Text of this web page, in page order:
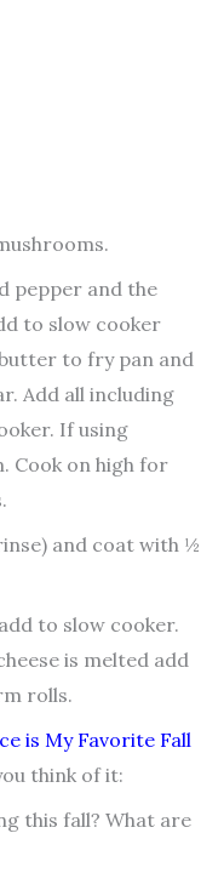
pepper and the
to slow cooker
to fry pan and
Add all including
If using
Cook on high for
and coat with ½
to slow cooker.
is melted add
rolls.
is My Favorite Fall
think of it:
this fall? What are